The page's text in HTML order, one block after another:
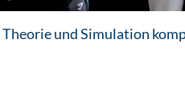
Theorie und Simulation